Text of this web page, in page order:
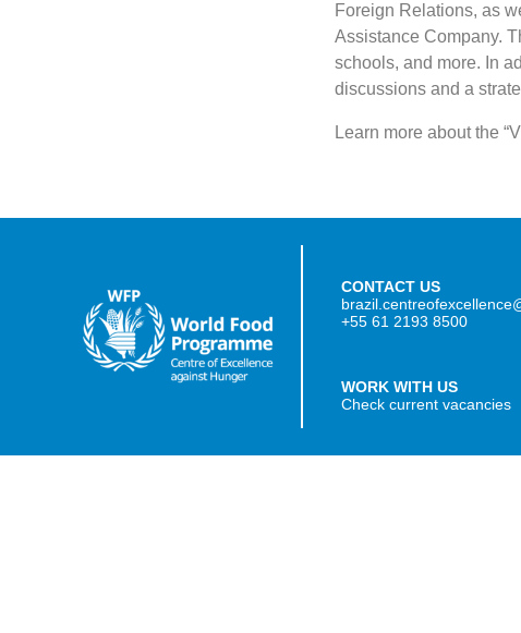
Foreign Relations, as
Assistance Company.
schools, and more. In
discussions and a
Learn more about the
CONTACT US
+55 61 2193 8500
WORK WITH US
Check current vacancies